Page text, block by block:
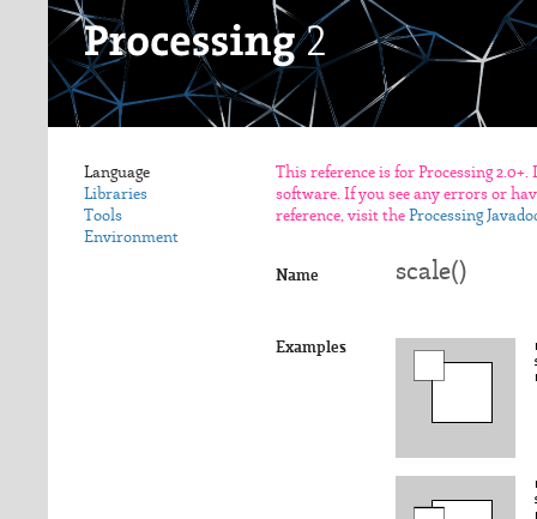
Language
Libraries
Tools
Environment
This reference is for Processing
software. If you see any errors or
reference, visit the Processing
Name scale()
Examples